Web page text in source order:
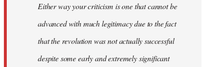
Either way your criticism is one that cannot be
advanced with much legitimacy due to the fact
that the revolution was not actually successful
despite some early and extremely significant